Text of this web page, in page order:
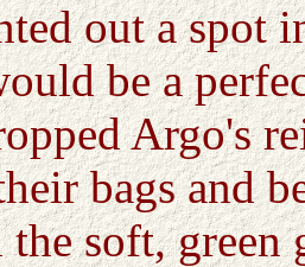
out a spot
be a
Argo's
bags and
soft, green